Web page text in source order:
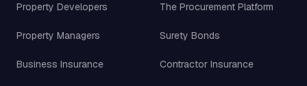
Property Developers
Property Managers
Business Insurance
The Procurement Platform
Surety Bonds
Contractor Insurance